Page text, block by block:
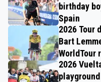
birthday
Spain
2026 Tour
Bart
WorldTour
2026